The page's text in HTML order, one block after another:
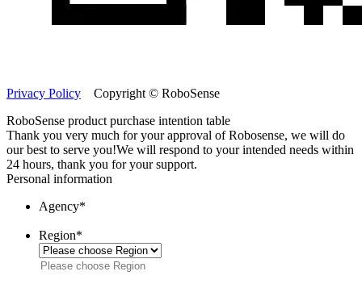
Privacy Policy Copyright © RoboSense
RoboSense product purchase intention table
Thank you very much for your approval of Robosense, we will do
our best to serve you!We will respond to your intended needs within
24 hours, thank you for your support.
Personal information
Agency*
Region*